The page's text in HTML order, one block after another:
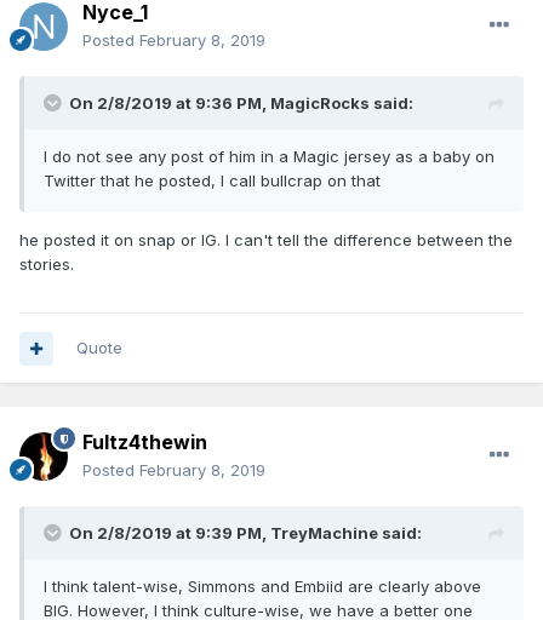
Nyce_1
Posted February 8, 2019
On 2/8/2019 at 9:36 PM, MagicRocks said:
I do not see any post of him in a Magic jersey as a baby on
Twitter that he posted, I call bullcrap on that
he posted it on snap or IG. I can't tell the difference between the
stories.
Quote
Fultz4thewin
Posted February 8, 2019
On 2/8/2019 at 9:39 PM, TreyMachine said:
I think talent-wise, Simmons and Embiid are clearly above
BIG. However, I think culture-wise, we have a better one